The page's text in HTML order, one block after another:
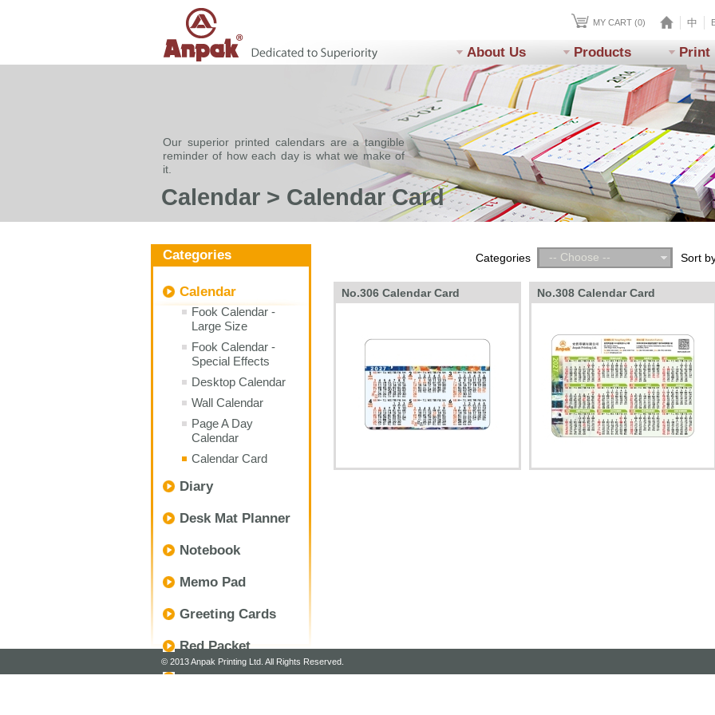
MY CART (0) 中
About Us Products Print
Our superior printed calendars are a tangible
reminder of how each day is what we make of
it.
Calendar > Calendar Card
Categories
Calendar
Fook Calendar -
Large Size
Fook Calendar -
Special Effects
Desktop Calendar
Wall Calendar
Page A Day
Calendar
Calendar Card
Diary
Desk Mat Planner
Notebook
Memo Pad
Greeting Cards
Red Packet
Envelope
Categories -- Choose -- Sort
No.306 Calendar Card No.308 Calendar Card
© 2013 Anpak Printing Ltd. All Rights Reserved.